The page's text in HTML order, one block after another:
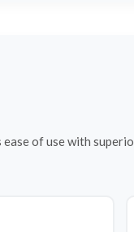
of use with